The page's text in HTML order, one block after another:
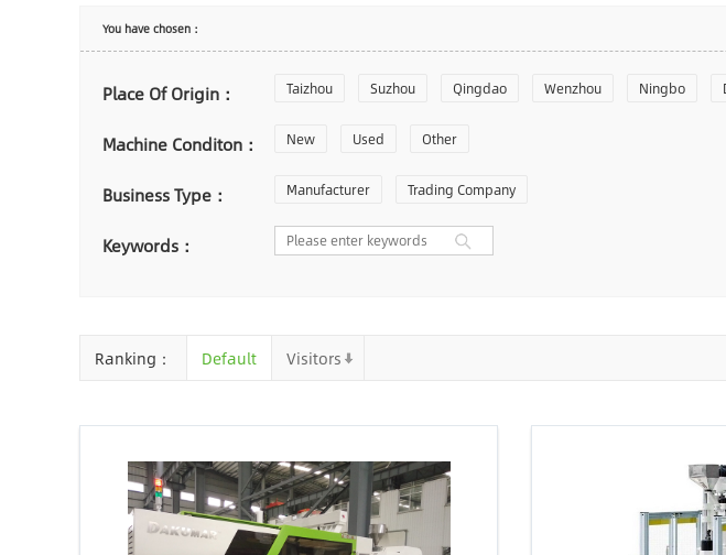
You have chosen：
Place Of Origin： Taizhou Suzhou Qingdao Wenzhou Ningbo
Zhoushan Changzhou
Laiwu Shijiazhuang Guangzhou
Nantong Chaozhou
Zhaoqing Suqian
Mianyang Handan Fuzhou
Machine Conditon： New Used Other
Business Type： Manufacturer Trading Company
Keywords：
Ranking： Default Visitors